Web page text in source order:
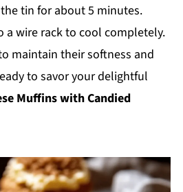
tin for about 5 minutes.
a wire rack to cool completely.
maintain their softness and
to savor your delightful
Muffins with Candied